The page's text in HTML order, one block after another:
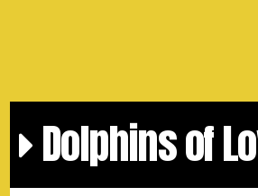
Dolphins of